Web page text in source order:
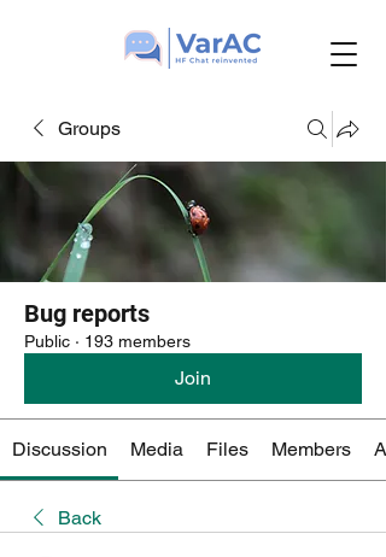
Groups
Bug reports
Public · 193 members
Join
Discussion Media Files Members
Back